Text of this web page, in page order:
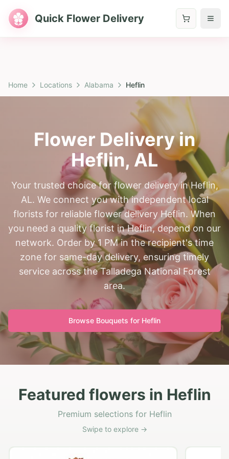
Quick Flower Delivery
Home Locations Alabama Heflin
Flower Delivery in
Heflin, AL
Your trusted choice for flower delivery in Heflin,
AL. We connect you with independent local
florists for reliable flower delivery Heflin. When
you need a quality florist in Heflin, depend on our
network. Order by 1 PM in the recipient's time
zone for same-day delivery, ensuring timely
service across the Talladega National Forest
area.
Browse Bouquets for Heflin
Featured flowers in Heflin
Premium selections for Heflin
Swipe to explore →